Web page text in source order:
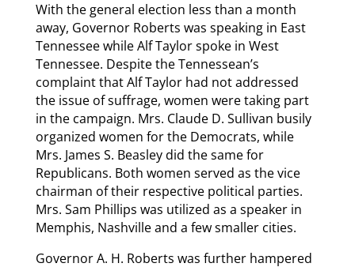
With the general election less than a month
away, Governor Roberts was speaking in East
Tennessee while Alf Taylor spoke in West
Tennessee. Despite the Tennessean’s
complaint that Alf Taylor had not addressed
the issue of suffrage, women were taking part
in the campaign. Mrs. Claude D. Sullivan busily
organized women for the Democrats, while
Mrs. James S. Beasley did the same for
Republicans. Both women served as the vice
chairman of their respective political parties.
Mrs. Sam Phillips was utilized as a speaker in
Memphis, Nashville and a few smaller cities.
Governor A. H. Roberts was further hampered